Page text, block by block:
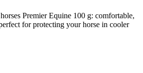
Premier Equine 100 g: comfortable,
for protecting your horse in cooler